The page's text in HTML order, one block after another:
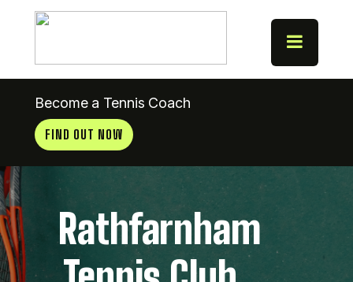
Become a Tennis Coach
FIND OUT NOW
Rathfarnham